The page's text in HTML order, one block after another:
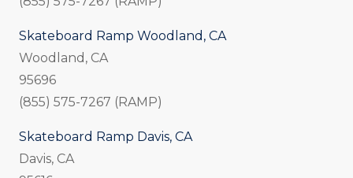
Skateboard Ramp Woodland, CA
Woodland, CA
95696
(855) 575-7267 (RAMP)
Skateboard Ramp Davis, CA
Davis, CA